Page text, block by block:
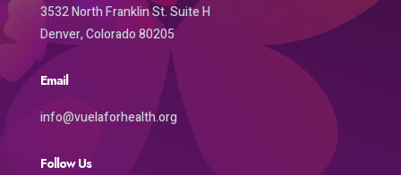
3532 North Franklin St. Suite H
Denver, Colorado 80205
Email
info@vuelaforhealth.org
Follow Us